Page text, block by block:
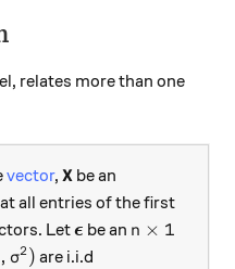
relates more than one
vector,\textbf{X}
X be an
all entries of the first
Letϵ be an n\times 1
n × 1
, σ2) are i.i.d